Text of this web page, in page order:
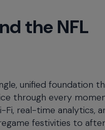
the NFL
unified foundation
through every
real-time analytics,
festivities to